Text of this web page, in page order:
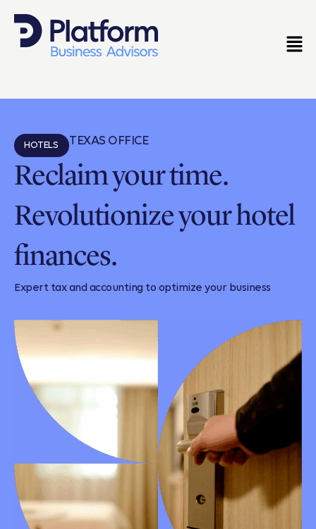
HOTELS TEXAS OFFICE
Reclaim your time.
Revolutionize your hotel
finances.
Expert tax and accounting to optimize your business